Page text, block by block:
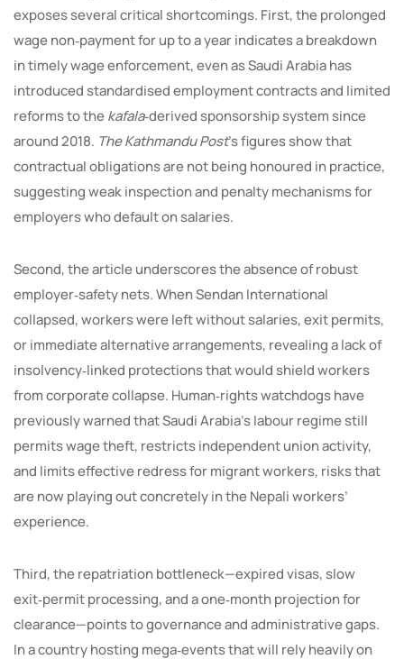
exposes several critical shortcomings. First, the prolonged
wage non‑payment for up to a year indicates a breakdown
in timely wage enforcement, even as Saudi Arabia has
introduced standardised employment contracts and limited
reforms to thekafala‑derived sponsorship system since
around 2018. The Kathmandu Post’s figures show that
contractual obligations are not being honoured in practice,
suggesting weak inspection and penalty mechanisms for
employers who default on salaries.
Second, the article underscores the absence of robust
employer‑safety nets. When Sendan International
collapsed, workers were left without salaries, exit permits,
or immediate alternative arrangements, revealing a lack of
insolvency‑linked protections that would shield workers
from corporate collapse. Human‑rights watchdogs have
previously warned that Saudi Arabia’s labour regime still
permits wage theft, restricts independent union activity,
and limits effective redress for migrant workers, risks that
are now playing out concretely in the Nepali workers’
experience.
Third, the repatriation bottleneck—expired visas, slow
exit‑permit processing, and a one‑month projection for
clearance—points to governance and administrative gaps.
In a country hosting mega‑events that will rely heavily on